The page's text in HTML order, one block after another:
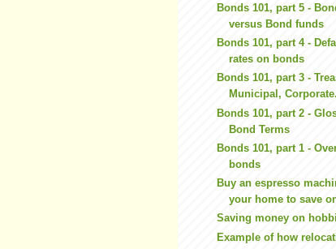
Bonds 101, part 5 -
versus Bond funds
Bonds 101, part 4 -
rates on bonds
Bonds 101, part 3 -
Municipal,
Bonds 101, part 2 -
Bond Terms
Bonds 101, part 1 -
bonds
Buy an espresso
your home to save
Saving money on
Example of how